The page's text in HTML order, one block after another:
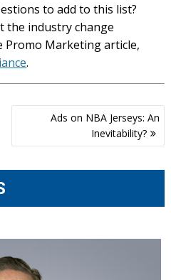
to add to this list?
the industry change
Promo Marketing article,
.
Ads on NBA Jerseys: An
Inevitability?